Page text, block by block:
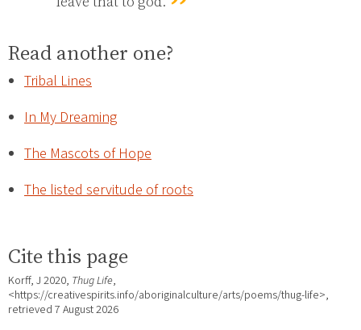
Read another one?
Tribal Lines
In My Dreaming
The Mascots of Hope
The listed servitude of roots
Cite this page
Korff, J 2020, Thug Life,
<https://creativespirits.info/aboriginalculture/arts/poems/thug-life>,
retrieved 7 August 2026